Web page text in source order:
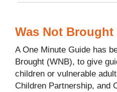
Was Not Brought
A One Minute Guide has
Brought (WNB), to give
children or vulnerable
Children Partnership, and